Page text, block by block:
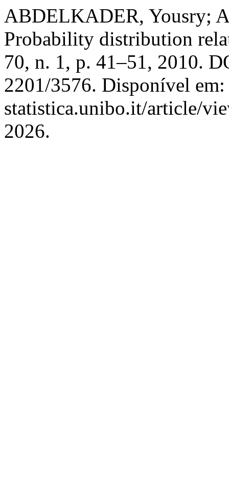
ABDELKADER, Yousry;
Probability distribution
70, n. 1, p. 41–51, 2010.
2201/3576. Disponível
statistica.unibo.it/article/
2026.